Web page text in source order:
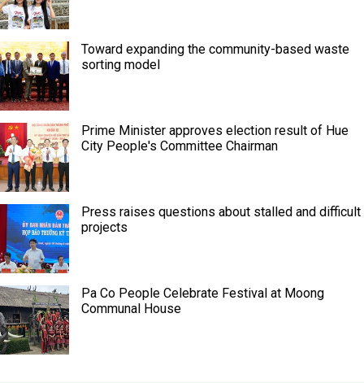
Toward expanding the community-based waste
sorting model
Prime Minister approves election result of Hue
City People's Committee Chairman
Press raises questions about stalled and difficult
projects
Pa Co People Celebrate Festival at Moong
Communal House